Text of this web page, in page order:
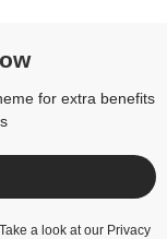
for extra benefits
a look at our Privacy